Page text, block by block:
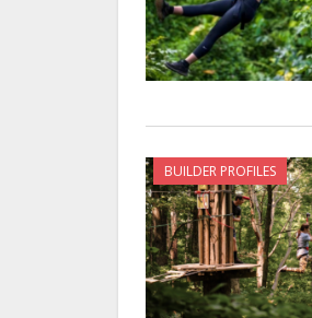
BUILDER PROFILES